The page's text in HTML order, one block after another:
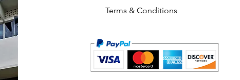
Terms & Conditions